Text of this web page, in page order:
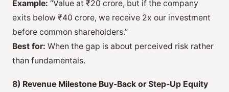
Example: “Value at ₹20 crore, but if the company
exits below ₹40 crore, we receive 2x our investment
before common shareholders.”
Best for: When the gap is about perceived risk rather
than fundamentals.
8) Revenue Milestone Buy-Back or Step-Up Equity